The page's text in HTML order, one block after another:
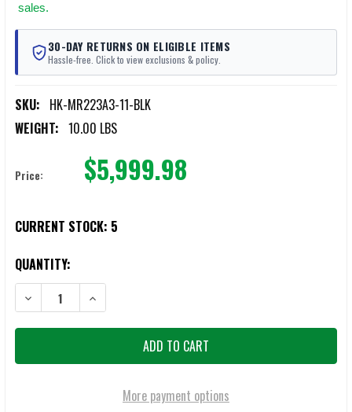
sales.
30-DAY RETURNS ON ELIGIBLE ITEMS
Hassle-free. Click to view exclusions & policy.
SKU: HK-MR223A3-11-BLK
WEIGHT: 10.00 LBS
Price: $5,999.98
CURRENT STOCK: 5
QUANTITY:
DECREASE QUANTITY OF HECKLER & KOCH MR223A3 SEMI-AUTO
INCREASE QUANTITY OF HECKLER & KOCH MR223A3
More payment options